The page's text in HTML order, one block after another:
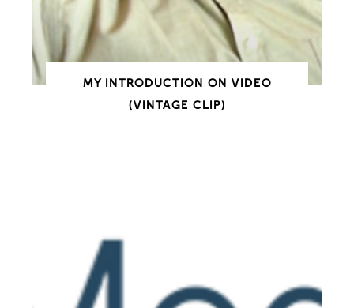
MY INTRODUCTION ON VIDEO
(VINTAGE CLIP)